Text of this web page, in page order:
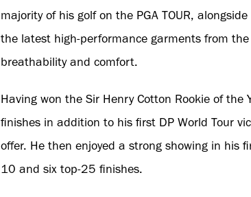
majority of his golf on the PGA TOUR,
the latest high-performance garments from
breathability and comfort.
Having won the Sir Henry Cotton Rookie of
finishes in addition to his first DP World Tour
offer. He then enjoyed a strong showing in his
10 and six top-25 finishes.